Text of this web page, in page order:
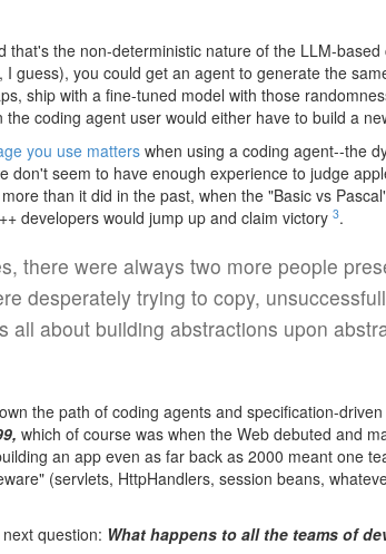
the non-deterministic nature of the LLM-
guess), you could get an agent to generate the
ship with a fine-tuned model with those
coding agent user would either have to build a
you use matters when using a coding agent--the
don't seem to have enough experience to judge
than it did in the past, when the "Basic vs
developers would jump up and claim victory 3.
there were always two more people
desperately trying to copy,
all about building abstractions upon
the path of coding agents and specification-
which of course was when the Web debuted and
an app even as far back as 2000 meant one
(servlets, HttpHandlers, session beans,
question: What happens to all the teams of